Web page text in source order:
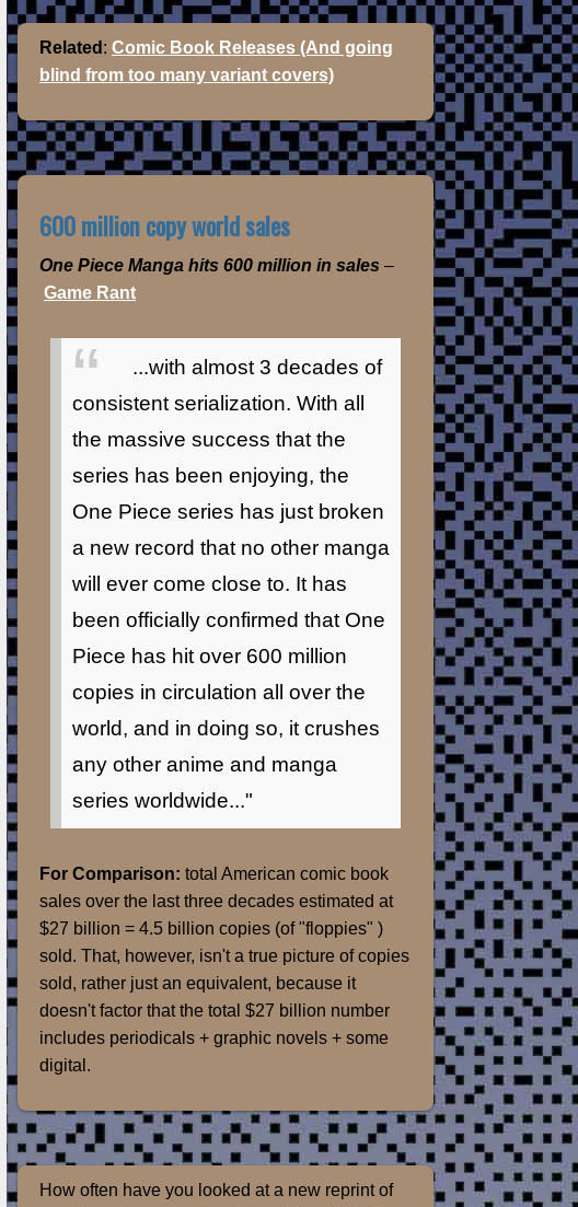
Related : Comic Book Releases (And going
blind from too many variant covers)
600 million copy world sales
One Piece Manga hits 600 million in sales –
Game Rant
...with almost 3 decades of
consistent serialization. With all
the massive success that the
series has been enjoying, the
One Piece series has just broken
a new record that no other manga
will ever come close to. It has
been officially confirmed that One
Piece has hit over 600 million
copies in circulation all over the
world, and in doing so, it crushes
any other anime and manga
series worldwide..."
For Comparison: total American comic book
sales over the last three decades estimated at
$27 billion = 4.5 billion copies (of "floppies" )
sold. That, however, isn't a true picture of copies
sold, rather just an equivalent, because it
doesn't factor that the total $27 billion number
includes periodicals + graphic novels + some
digital.
How often have you looked at a new reprint of